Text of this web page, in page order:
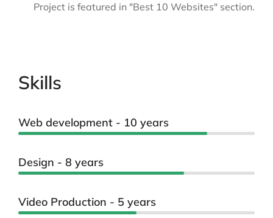
Project is featured in "Best 10 Websites" section.
Skills
Web development - 10 years
Design - 8 years
Video Production - 5 years